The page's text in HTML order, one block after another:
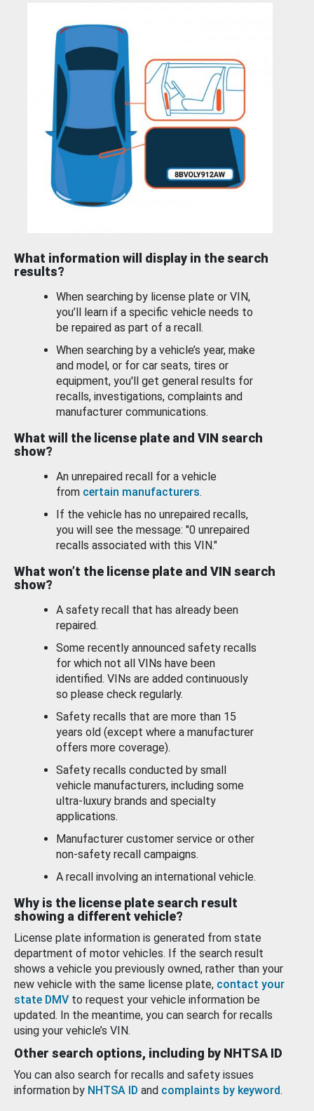
What information will display in the search
results?
When searching by license plate or VIN,
you’ll learn if a specific vehicle needs to
be repaired as part of a recall.
When searching by a vehicle’s year, make
and model, or for car seats, tires or
equipment, you'll get general results for
recalls, investigations, complaints and
manufacturer communications.
What will the license plate and VIN search
show?
An unrepaired recall for a vehicle
from certain manufacturers.
If the vehicle has no unrepaired recalls,
you will see the message: "0 unrepaired
recalls associated with this VIN."
What won’t the license plate and VIN search
show?
A safety recall that has already been
repaired.
Some recently announced safety recalls
for which not all VINs have been
identified. VINs are added continuously
so please check regularly.
Safety recalls that are more than 15
years old (except where a manufacturer
offers more coverage).
Safety recalls conducted by small
vehicle manufacturers, including some
ultra-luxury brands and specialty
applications.
Manufacturer customer service or other
non-safety recall campaigns.
A recall involving an international vehicle.
Why is the license plate search result
showing a different vehicle?
License plate information is generated from state
department of motor vehicles. If the search result
shows a vehicle you previously owned, rather than your
new vehicle with the same license plate, contact your
state DMV to request your vehicle information be
updated. In the meantime, you can search for recalls
using your vehicle’s VIN.
Other search options, including by NHTSA ID
You can also search for recalls and safety issues
information by NHTSA ID and complaints by keyword.